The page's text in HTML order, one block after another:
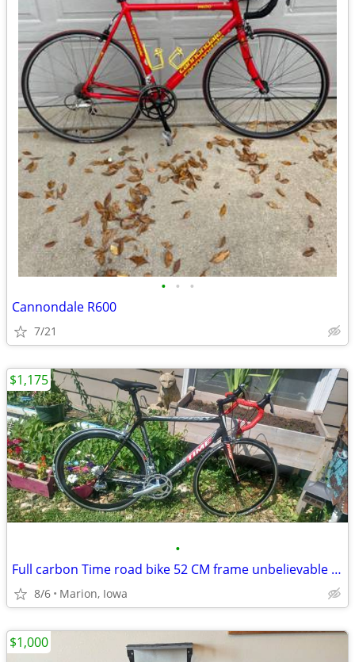
• • •
Cannondale R600
7/21
•
Full carbon Time road bike 52 CM frame unbelievable condition!
8/6 Marion, Iowa
$1,175
$1,000